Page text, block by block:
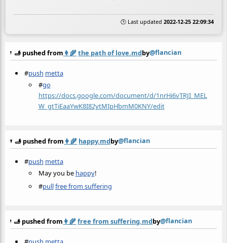
🕒 Last updated 2022-12-25 22:09:34
🫸 pushed from 👩‍🌾the path of love.mdby@flancian
#push metta
#go
https://docs.google.com/document/d/1nrHi6vTRJI_MEL
W_gtTiEaaYwK8I82ytMIpHbmM0KNY/edit
🫸 pushed from 👩‍🌾 happy.mdby@flancian
#push metta
May you be happy!
#pullfree from suffering
🫸 pushed from 👩‍🌾free from suffering.mdby@flancian